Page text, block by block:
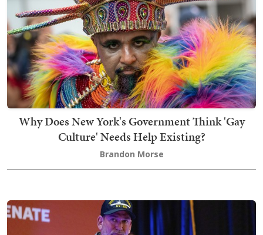
Why Does New York's Government Think 'Gay
Culture' Needs Help Existing?
Brandon Morse